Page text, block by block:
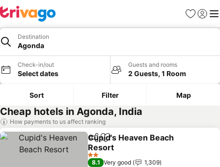
Favorites
Sign in
Destination
Agonda
Check-in/out
Select dates
Guests and rooms
2 Guests, 1 Room
Sort Filter Map
Cheap hotels in Agonda, India
How payments to us affect ranking
ShareAdd to favorites
Cupid's Heaven Beach
Resort
2 Stars
8.1 Very good
1,309